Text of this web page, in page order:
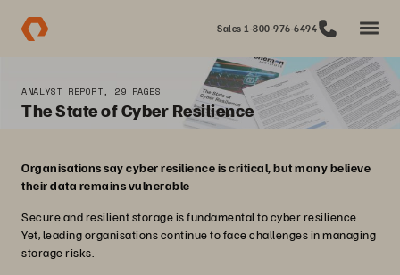
Sales 1-800-976-6494
ANALYST REPORT, 29 PAGES
The State of Cyber Resilience
Organisations say cyber resilience is critical, but many believe
their data remains vulnerable
Secure and resilient storage is fundamental to cyber resilience.
Yet, leading organisations continue to face challenges in managing
storage risks.